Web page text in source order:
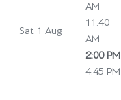
Sat 1 Aug
AM
11:40
AM
2:00 PM
4:45 PM